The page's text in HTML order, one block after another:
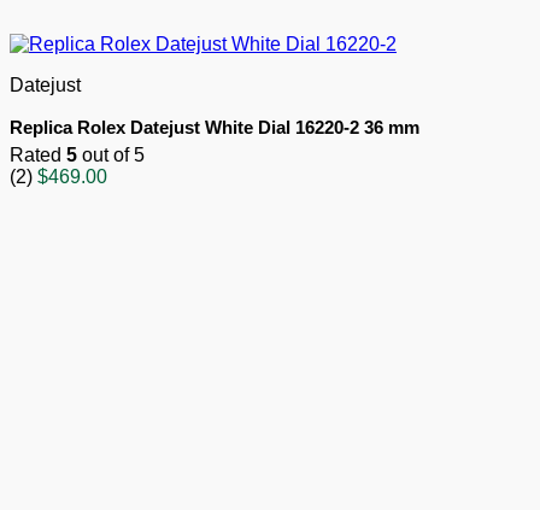
Datejust
Replica Rolex Datejust White Dial 16220-2 36 mm
Rated 5 out of 5
(2) $469.00